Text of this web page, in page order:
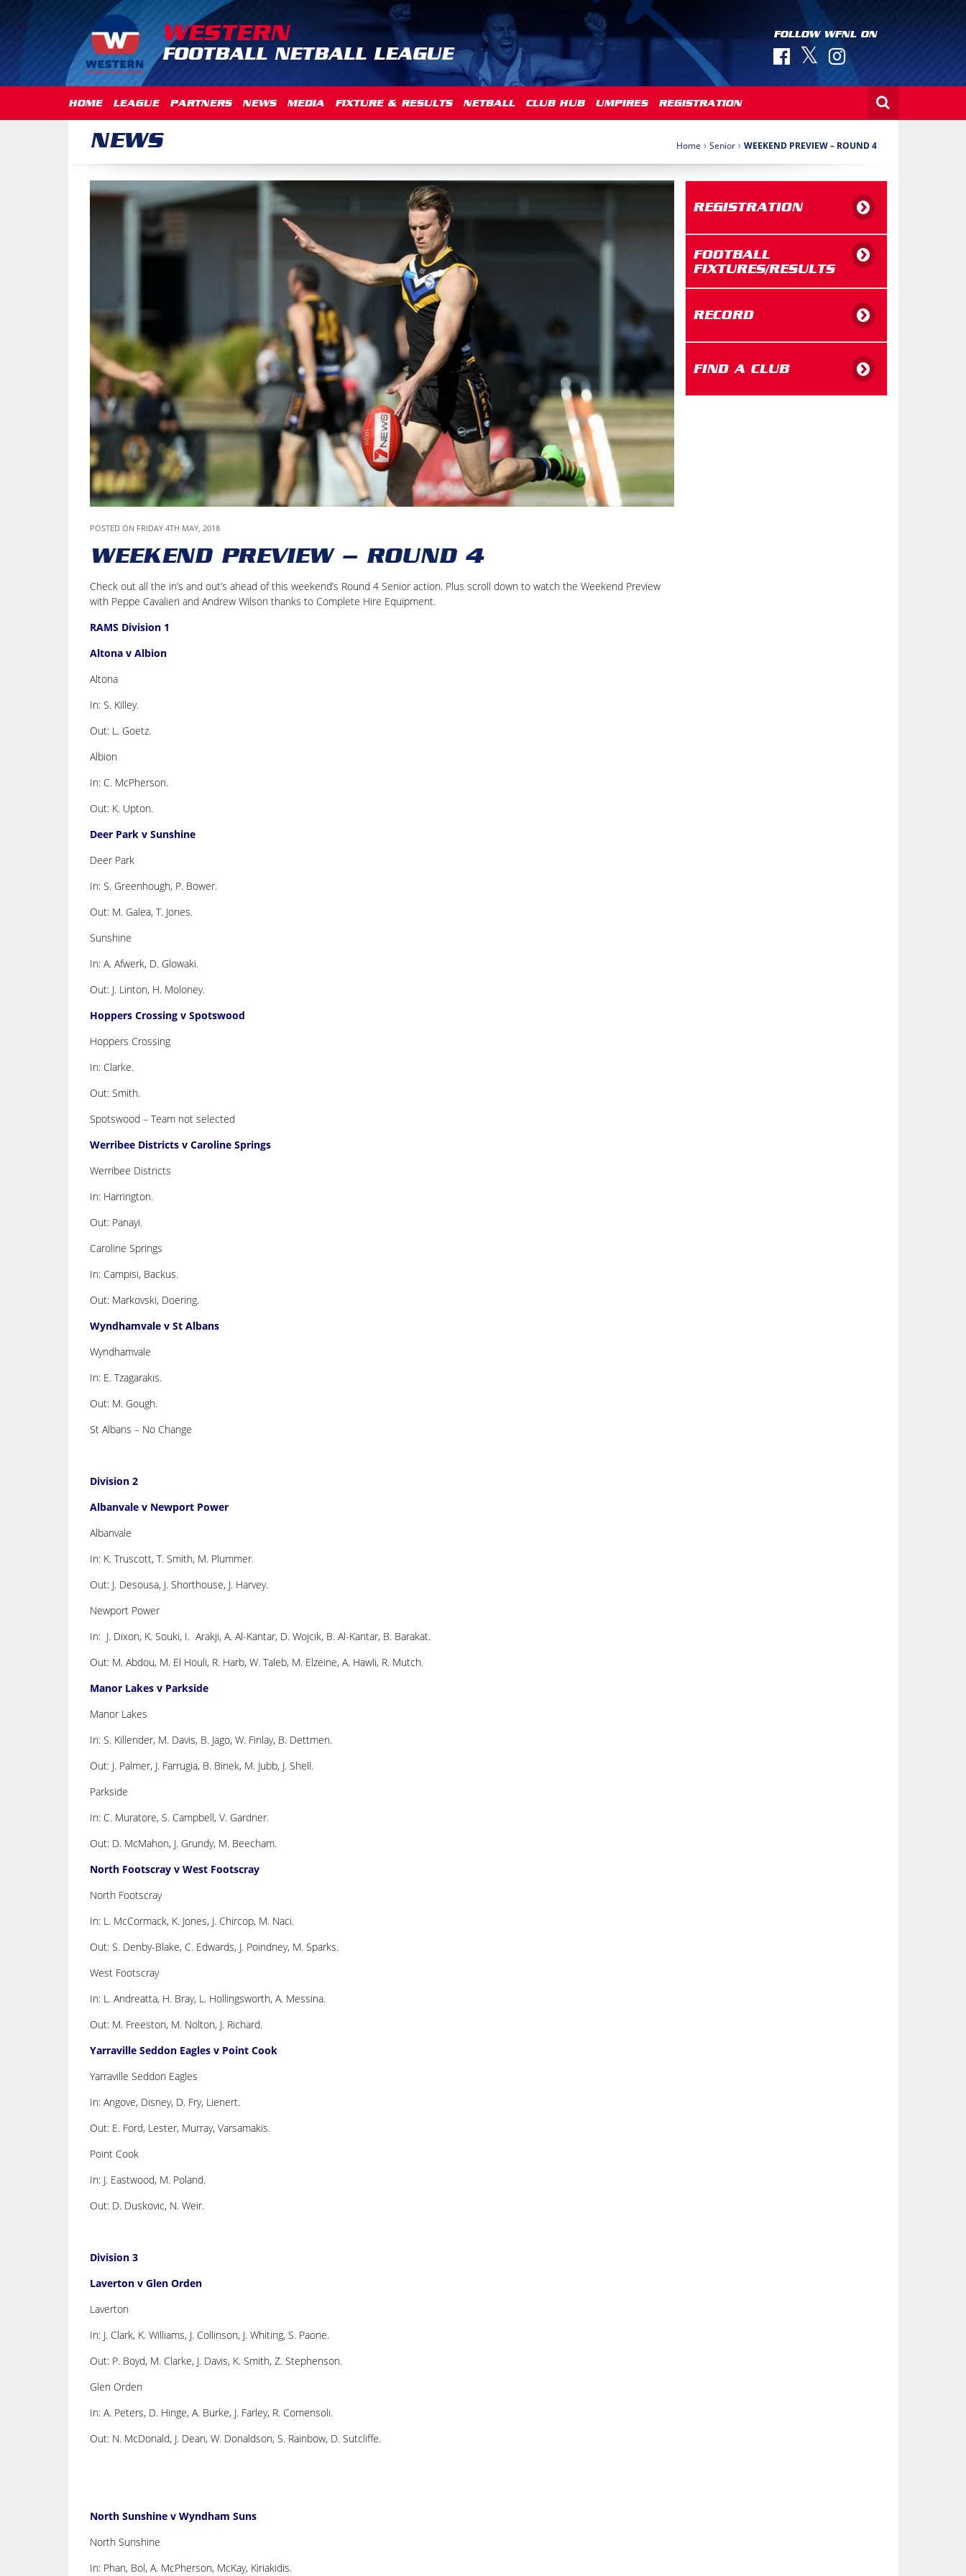
WESTERN
FOOTBALL NETBALL LEAGUE
FOLLOW WFNL ON
HOME LEAGUE PARTNERS NEWS MEDIA FIXTURE & RESULTS NETBALL CLUB HUB UMPIRES REGISTRATION
NEWS Home › Senior › WEEKEND PREVIEW – ROUND 4
POSTED ON FRIDAY 4TH MAY, 2018
WEEKEND PREVIEW – ROUND 4
Check out all the in’s and out’s ahead of this weekend’s Round 4 Senior action. Plus scroll down to watch the Weekend Preview
with Peppe Cavalieri and Andrew Wilson thanks to Complete Hire Equipment.
RAMS Division 1
Altona v Albion
Altona
In: S. Killey.
Out: L. Goetz.
Albion
In: C. McPherson.
Out: K. Upton.
Deer Park v Sunshine
Deer Park
In: S. Greenhough, P. Bower.
Out: M. Galea, T. Jones.
Sunshine
In: A. Afwerk, D. Glowaki.
Out: J. Linton, H. Moloney.
Hoppers Crossing v Spotswood
Hoppers Crossing
In: Clarke.
Out: Smith.
Spotswood – Team not selected
Werribee Districts v Caroline Springs
Werribee Districts
In: Harrington.
Out: Panayi.
Caroline Springs
In: Campisi, Backus.
Out: Markovski, Doering.
Wyndhamvale v St Albans
Wyndhamvale
In: E. Tzagarakis.
Out: M. Gough.
St Albans – No Change
Division 2
Albanvale v Newport Power
Albanvale
In: K. Truscott, T. Smith, M. Plummer.
Out: J. Desousa, J. Shorthouse, J. Harvey.
Newport Power
In: J. Dixon, K. Souki, I. Arakji, A. Al-Kantar, D. Wojcik, B. Al-Kantar, B. Barakat.
Out: M. Abdou, M. El Houli, R. Harb, W. Taleb, M. Elzeine, A. Hawli, R. Mutch.
Manor Lakes v Parkside
Manor Lakes
In: S. Killender, M. Davis, B. Jago, W. Finlay, B. Dettmen.
Out: J. Palmer, J. Farrugia, B. Binek, M. Jubb, J. Shell.
Parkside
In: C. Muratore, S. Campbell, V. Gardner.
Out: D. McMahon, J. Grundy, M. Beecham.
North Footscray v West Footscray
North Footscray
In: L. McCormack, K. Jones, J. Chircop, M. Naci.
Out: S. Denby-Blake, C. Edwards, J. Poindney, M. Sparks.
West Footscray
In: L. Andreatta, H. Bray, L. Hollingsworth, A. Messina.
Out: M. Freeston, M. Nolton, J. Richard.
Yarraville Seddon Eagles v Point Cook
Yarraville Seddon Eagles
In: Angove, Disney, D. Fry, Lienert.
Out: E. Ford, Lester, Murray, Varsamakis.
Point Cook
In: J. Eastwood, M. Poland.
Out: D. Duskovic, N. Weir.
Division 3
Laverton v Glen Orden
Laverton
In: J. Clark, K. Williams, J. Collinson, J. Whiting, S. Paone.
Out: P. Boyd, M. Clarke, J. Davis, K. Smith, Z. Stephenson.
Glen Orden
In: A. Peters, D. Hinge, A. Burke, J. Farley, R. Comensoli.
Out: N. McDonald, J. Dean, W. Donaldson, S. Rainbow, D. Sutcliffe.
North Sunshine v Wyndham Suns
North Sunshine
In: Phan, Bol, A. McPherson, McKay, Kiriakidis.
REGISTRATION
FOOTBALL
FIXTURES/RESULTS
RECORD
FIND A CLUB